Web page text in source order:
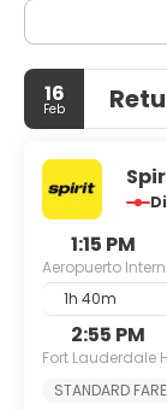
16
Feb
1:15 PM
Aeropuerto
1h 40m
2:55 PM
Fort Lauderdale
STANDARD FARE